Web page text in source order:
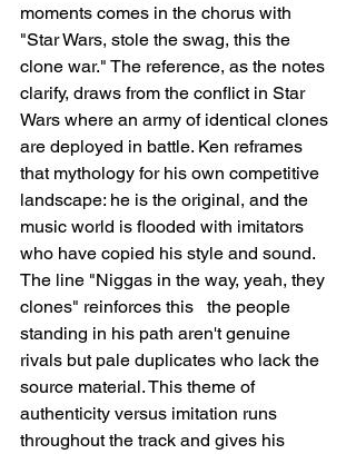
moments comes in the chorus with
"Star Wars, stole the swag, this the
clone war." The reference, as the notes
clarify, draws from the conflict in Star
Wars where an army of identical clones
are deployed in battle. Ken reframes
that mythology for his own competitive
landscape: he is the original, and the
music world is flooded with imitators
who have copied his style and sound.
The line "Niggas in the way, yeah, they
clones" reinforces this   the people
standing in his path aren't genuine
rivals but pale duplicates who lack the
source material. This theme of
authenticity versus imitation runs
throughout the track and gives his